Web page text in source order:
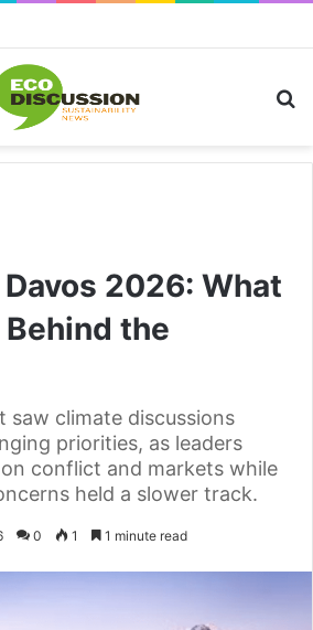
2026: What
the
saw climate discussions
priorities, as leaders
conflict and markets while
held a slower track.
0 1 1 minute read